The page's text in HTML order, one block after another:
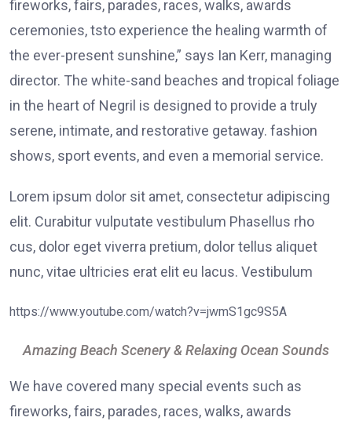
fireworks, fairs, parades, races, walks, awards
ceremonies, tsto experience the healing warmth of
the ever-present sunshine,” says Ian Kerr, managing
director. The white-sand beaches and tropical foliage
in the heart of Negril is designed to provide a truly
serene, intimate, and restorative getaway. fashion
shows, sport events, and even a memorial service.
Lorem ipsum dolor sit amet, consectetur adipiscing
elit. Curabitur vulputate vestibulum Phasellus rho
cus, dolor eget viverra pretium, dolor tellus aliquet
nunc, vitae ultricies erat elit eu lacus. Vestibulum
https://www.youtube.com/watch?v=jwmS1gc9S5A
Amazing Beach Scenery & Relaxing Ocean Sounds
We have covered many special events such as
fireworks, fairs, parades, races, walks, awards